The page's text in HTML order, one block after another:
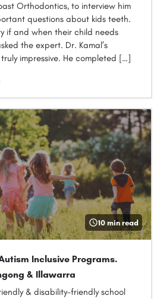
Orthodontics, to interview him
questions about kids teeth.
if and when their child needs
the expert. Dr. Kamal’s
impressive. He completed […]
10 min read
Inclusive Programs.
& Illawarra
& disability-friendly school